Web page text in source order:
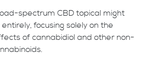
spectrum CBD topical might
focusing solely on the
of cannabidiol and other non-